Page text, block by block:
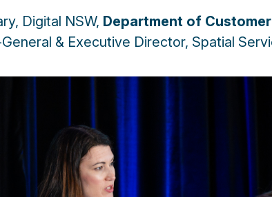
Digital NSW, Department of
& Executive Director, Spatial